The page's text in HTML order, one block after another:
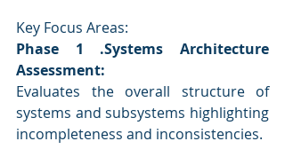
Key Focus Areas:
Phase
1 .Systems Architecture
Assessment:
Evaluates the overall structure of
systems and subsystems highlighting
incompleteness and inconsistencies.